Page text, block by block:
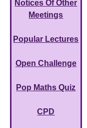
Notices Of Other
Meetings
Popular Lectures
Open Challenge
Pop Maths Quiz
CPD